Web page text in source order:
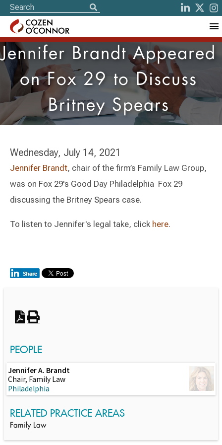
Jennifer Brandt Appeared
on Fox 29 to Discuss
Britney Spears
Wednesday, July 14, 2021
Jennifer Brandt, chair of the firm’s Family Law Group,
was on Fox 29's Good Day Philadelphia Fox 29
discussing the Britney Spears case.
To listen to Jennifer's legal take, click here.
PEOPLE
Jennifer A. Brandt
Chair, Family Law
Philadelphia
RELATED PRACTICE AREAS
Family Law